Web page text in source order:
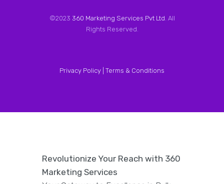
©2023 360 Marketing Services Pvt Ltd. All
Rights Reserved.
Privacy Policy | Terms & Conditions
Revolutionize Your Reach with 360
Marketing Services